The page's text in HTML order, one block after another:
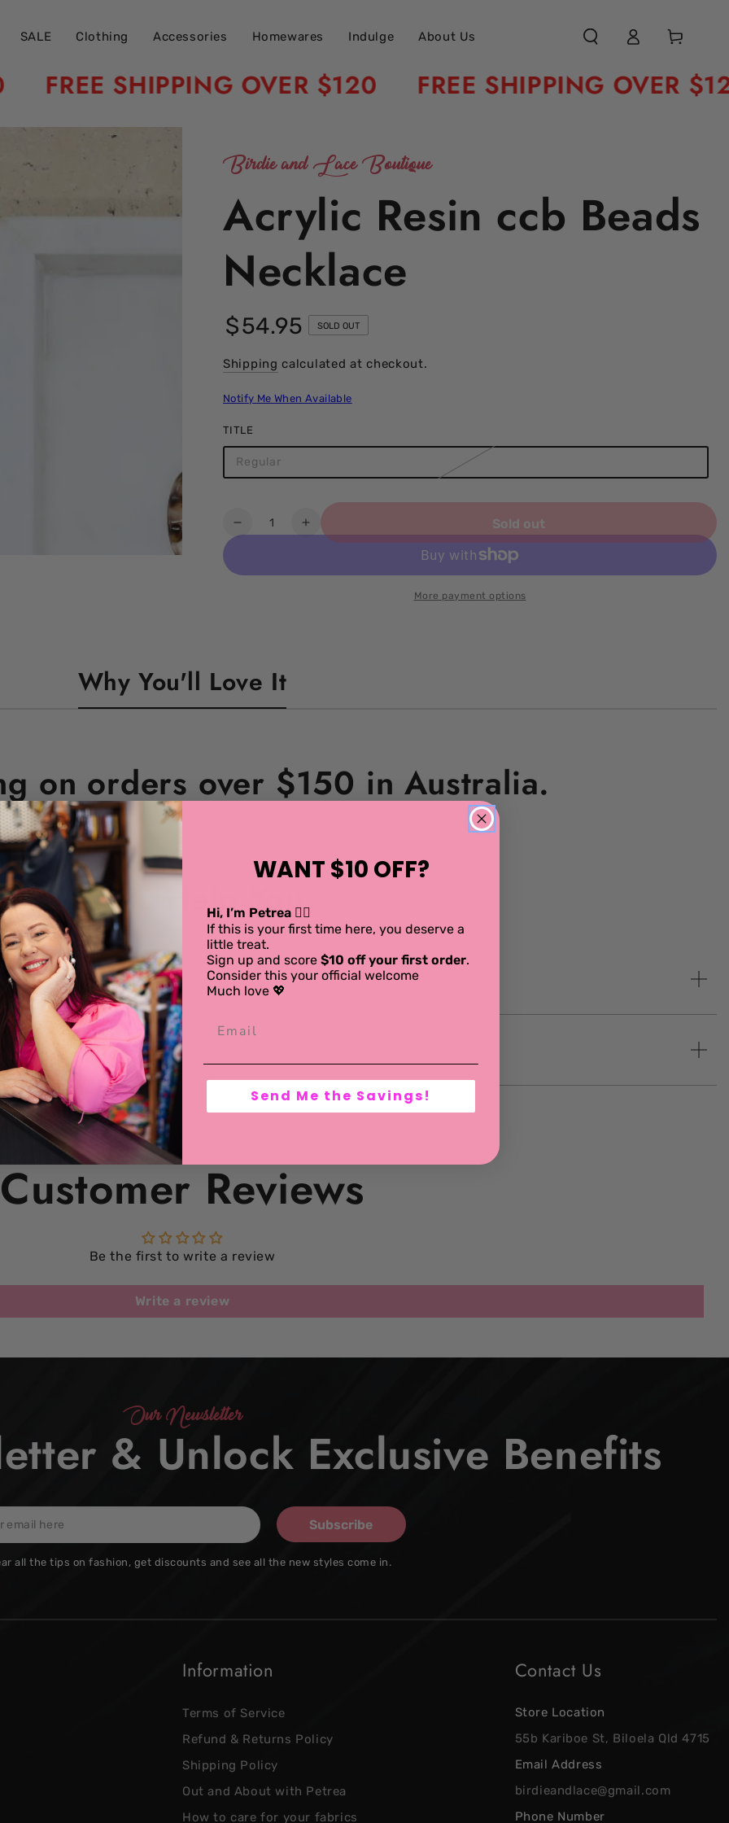
SALE Clothing Accessories Homewares Indulge About Us
in
Cart
FREE SHIPPING OVER $120 FREE SHIPPING OVER $120
Birdie and Lace Boutique
Acrylic Resin ccb Beads
Necklace
Regular
price
$54.95 SOLD OUT
Shipping calculated at checkout.
Notify Me When Available
TITLE
Regular
Quantity
Decrease
Acrylic
Increase
Acrylic
Sold out
More payment options
Why You'll Love It
on orders over $150 in Australia.
Let Us Help You
Customer Reviews
Be the first to write a review
Write a review
Our Newsletter
& Unlock Exclusive Benefits
Subscribe
all the tips on fashion, get discounts and see all the new styles come in.
Information
Terms of Service
Refund & Returns Policy
Shipping Policy
Out and About with Petrea
How to care for your fabrics
Contact Us
Store Location
55b Kariboe St, Biloela Qld 4715
Email Address
birdieandlace@gmail.com
Phone Number
WANT $10 OFF?
Hi, I’m Petrea 💁‍♀️
If this is your first time here, you deserve a
little treat.
Sign up and score $10 off your first order.
Consider this your official welcome
Much love 💖
Send Me the Savings!